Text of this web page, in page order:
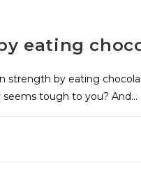
eating
strength by eating
tough to you? And…